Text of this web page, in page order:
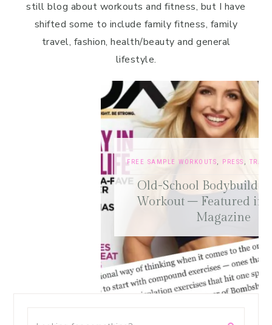
still blog about workouts and fitness, but I have
shifted some to include family fitness, family
travel, fashion, health/beauty and general
lifestyle.
FREE SAMPLE WORKOUTS,PRESS,TRAINING TIPS
Old-School Bodybuilding Chest
Workout – Featured in Oxygen